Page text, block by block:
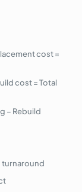
cost =
cost = Total
– Rebuild
turnaround